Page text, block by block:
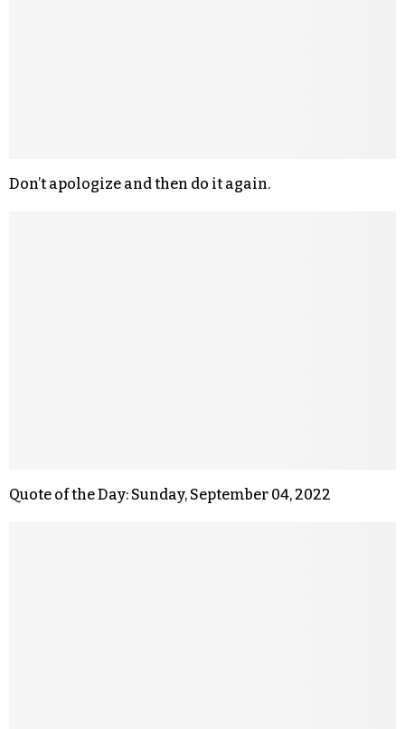
Don’t apologize and then do it again.
Quote of the Day: Sunday, September 04, 2022